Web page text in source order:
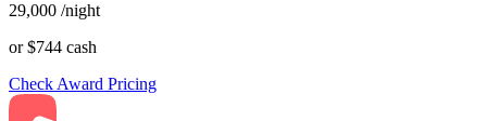
29,000 /night
or $744 cash
Check Award Pricing